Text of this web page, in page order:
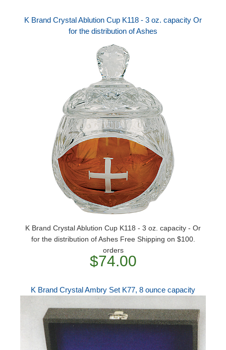
K Brand Crystal Ablution Cup K118 - 3 oz. capacity Or
for the distribution of Ashes
K Brand Crystal Ablution Cup K118 - 3 oz. capacity - Or
for the distribution of Ashes Free Shipping on $100.
orders
$74.00
K Brand Crystal Ambry Set K77, 8 ounce capacity